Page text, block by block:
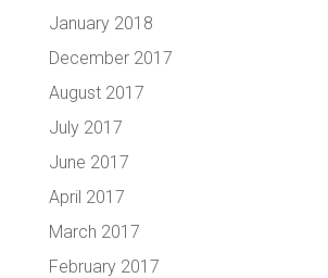
January 2018
December 2017
August 2017
July 2017
June 2017
April 2017
March 2017
February 2017